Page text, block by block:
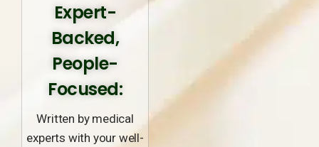
Expert-
Backed,
People-
Focused:
Written by medical
experts with your well-